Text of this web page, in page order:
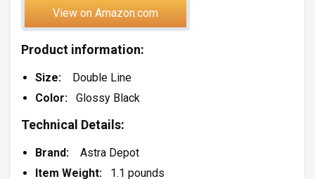
View on Amazon.com
Product information:
Size: Double Line
Color:
Glossy Black
Technical Details:
Brand:
Astra Depot
Item Weight: 1.1 pounds